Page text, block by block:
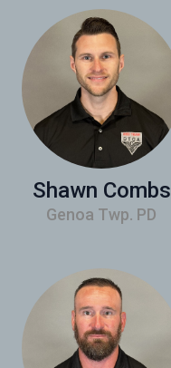
Shawn Combs
Genoa Twp. PD